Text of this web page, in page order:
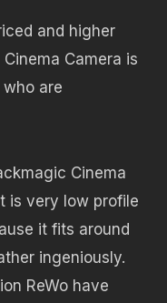
and higher
Camera is
are
Cinema
is very low profile
it fits around
ingeniously.
ReWo have